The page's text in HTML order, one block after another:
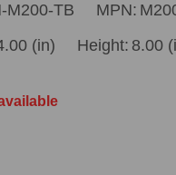
M200-TB MPN:
(in) Height: 8.00